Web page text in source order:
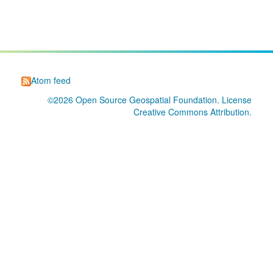
Atom feed
©2026 Open Source Geospatial Foundation. License
Creative Commons Attribution.